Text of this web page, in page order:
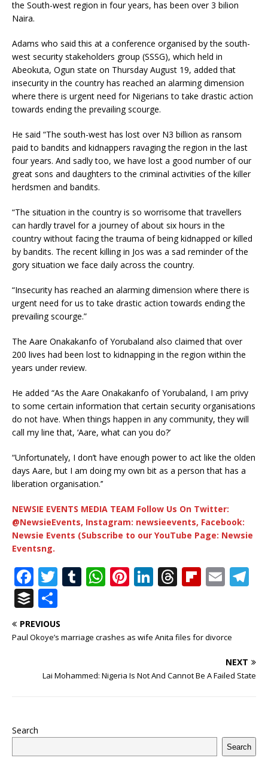
the South-west region in four years, has been over 3 bilion
Naira.
Adams who said this at a conference organised by the south-
west security stakeholders group (SSSG), which held in
Abeokuta, Ogun state on Thursday August 19, added that
insecurity in the country has reached an alarming dimension
where there is urgent need for Nigerians to take drastic action
towards ending the prevailing scourge.
He said “The south-west has lost over N3 billion as ransom
paid to bandits and kidnappers ravaging the region in the last
four years. And sadly too, we have lost a good number of our
great sons and daughters to the criminal activities of the killer
herdsmen and bandits.
“The situation in the country is so worrisome that travellers
can hardly travel for a journey of about six hours in the
country without facing the trauma of being kidnapped or killed
by bandits. The recent killing in Jos was a sad reminder of the
gory situation we face daily across the country.
“Insecurity has reached an alarming dimension where there is
urgent need for us to take drastic action towards ending the
prevailing scourge.”
The Aare Onakakanfo of Yorubaland also claimed that over
200 lives had been lost to kidnapping in the region within the
years under review.
He added “As the Aare Onakakanfo of Yorubaland, I am privy
to some certain information that certain security organisations
do not have. When things happen in any community, they will
call my line that, ‘Aare, what can you do?’
“Unfortunately, I don’t have enough power to act like the olden
days Aare, but I am doing my own bit as a person that has a
liberation organisation.’’
NEWSIE EVENTS MEDIA TEAM Follow Us On Twitter:
@NewsieEvents, Instagram: newsieevents, Facebook:
Newsie Events (Subscribe to our YouTube Page: Newsie
Eventsng.
F
a
c
e
o
T
it
te
T
bl
W
s
p
Pi
r
st
Li
e
n
T
e
d
Fl
o
d
E
l
ra
m
B
u
ff
h
ar
PREVIOUS
Paul Okoye’s marriage crashes as wife Anita files for divorce
NEXT
Lai Mohammed: Nigeria Is Not And Cannot Be A Failed State
Search
Search